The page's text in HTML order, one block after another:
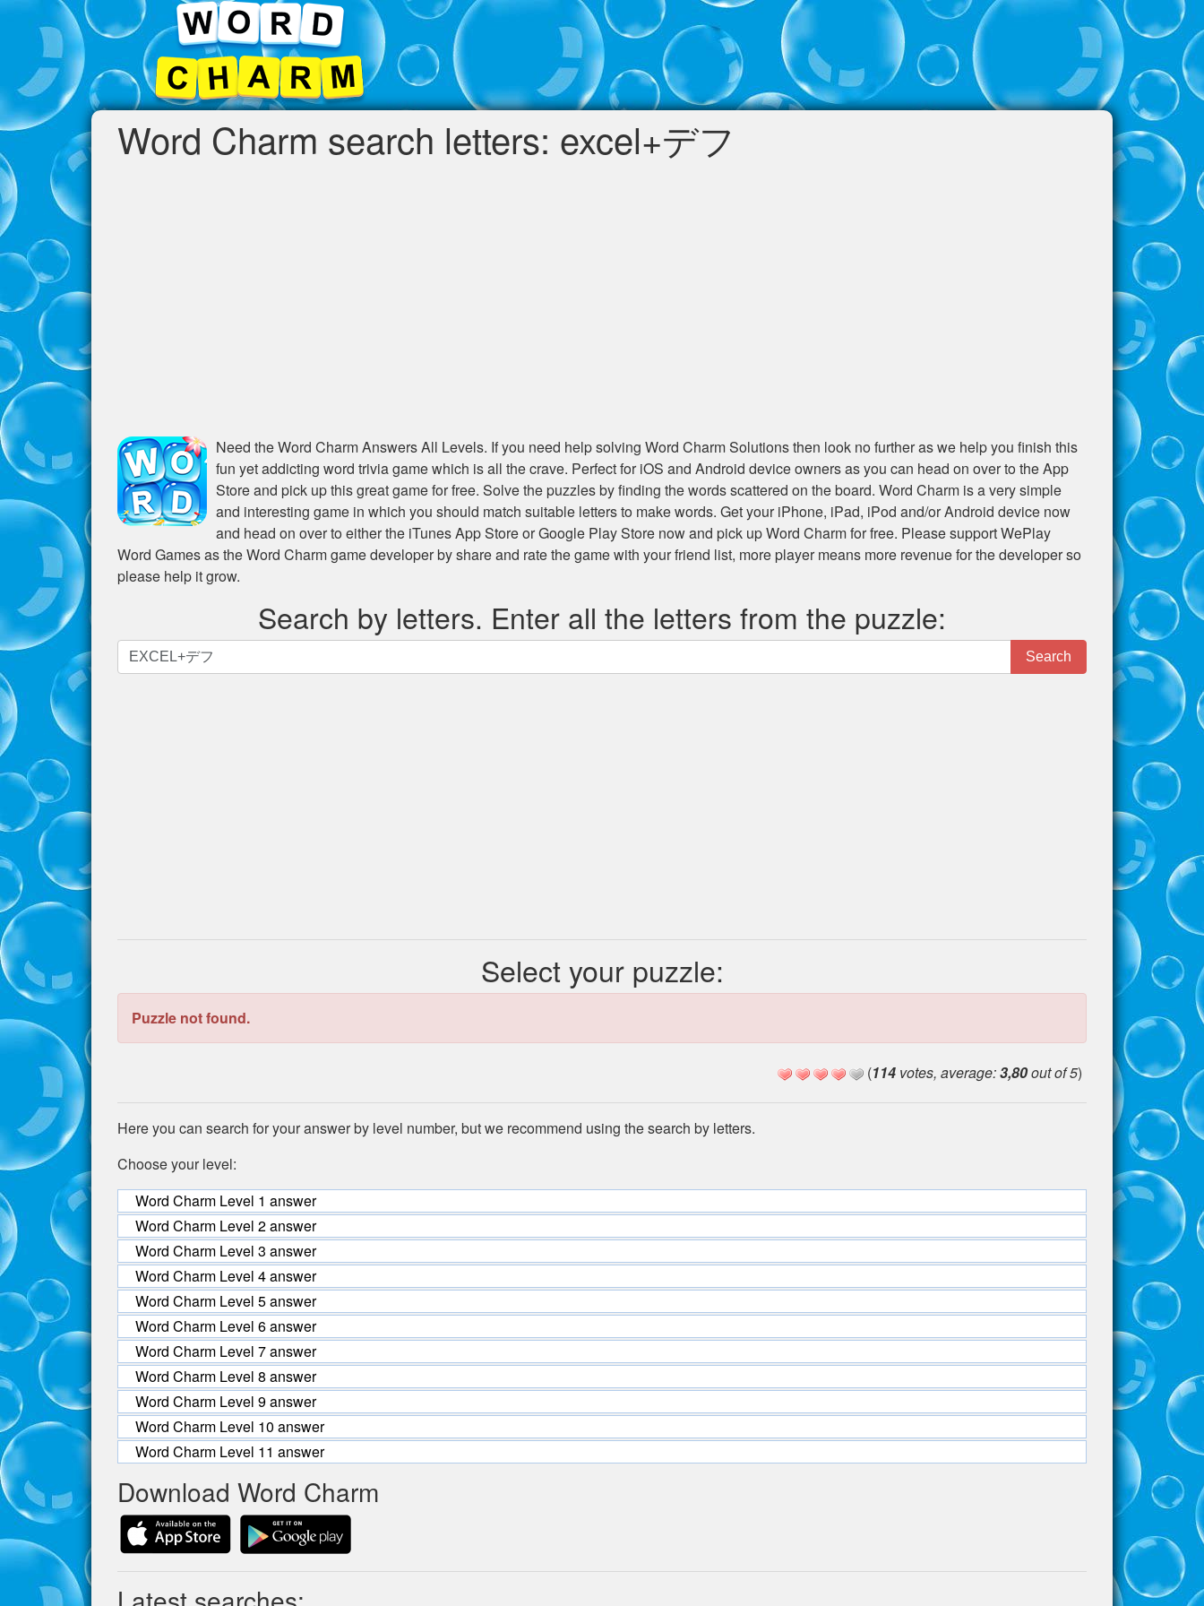
Word Charm search letters: excel+デフ
Need theWord Charm Answers All Levels. If you need help solving Word Charm Solutionsthen look no further as we help you finish this
fun yet addicting word trivia game which is all the crave. Perfect for iOS and Android device owners as you can head on over to the App
Store and pick up this great game for free. Solve the puzzles by finding the words scattered on the board. Word Charm is a very simple
and interesting game in which you should match suitable letters to make words. Get your iPhone, iPad, iPod and/or Android device now
and head on over to either the iTunes App Store or Google Play Store now and pick up Word Charm for free. Please support WePlay
Word Games as the Word Charm game developer by share and rate the game with your friend list, more player means more revenue for the developer so
please help it grow.
Search by letters. Enter all the letters from the puzzle:
Search
by
Search
Select your puzzle:
Puzzle not found.
(114 votes, average:3,80out of 5)
Here you can search for your answer by level number, but we recommend using the search by letters.
Choose your level:
Word Charm Level 1 answer
Word Charm Level 2 answer
Word Charm Level 3 answer
Word Charm Level 4 answer
Word Charm Level 5 answer
Word Charm Level 6 answer
Word Charm Level 7 answer
Word Charm Level 8 answer
Word Charm Level 9 answer
Word Charm Level 10 answer
Word Charm Level 11 answer
Download Word Charm